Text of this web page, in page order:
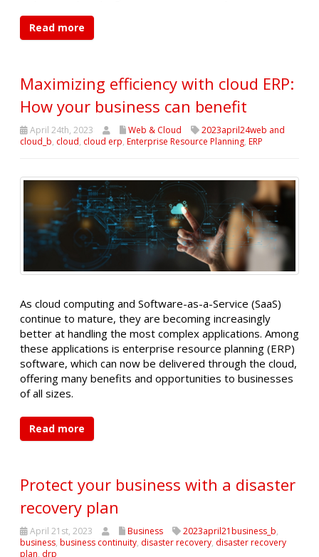
Read more
Maximizing efficiency with cloud ERP:
How your business can benefit
April 24th, 2023 Web & Cloud
2023april24web and
cloud_b, cloud, cloud erp, Enterprise Resource Planning, ERP
As cloud computing and Software-as-a-Service (SaaS)
continue to mature, they are becoming increasingly
better at handling the most complex applications. Among
these applications is enterprise resource planning (ERP)
software, which can now be delivered through the cloud,
offering many benefits and opportunities to businesses
of all sizes.
Read more
Protect your business with a disaster
recovery plan
April 21st, 2023 Business 2023april21business_b,
business, business continuity, disaster recovery, disaster recovery
plan, drp